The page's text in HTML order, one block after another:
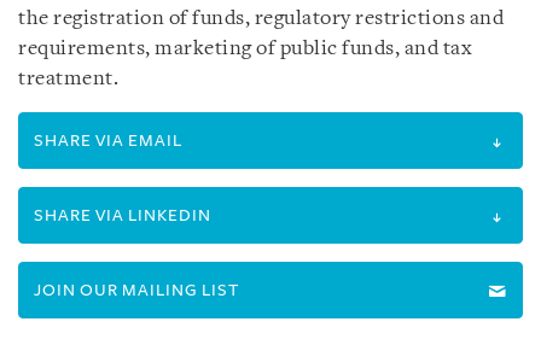
the registration of funds, regulatory restrictions and
requirements, marketing of public funds, and tax
treatment.
SHARE VIA EMAIL
SHARE VIA LINKEDIN
JOIN OUR MAILING LIST